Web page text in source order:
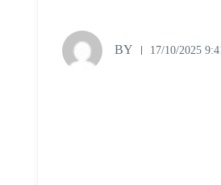
BY 17/10/2025